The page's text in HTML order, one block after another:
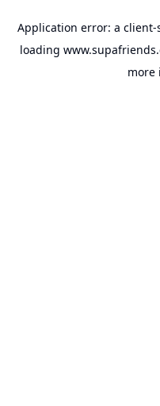
Application error: a client-
loading
more